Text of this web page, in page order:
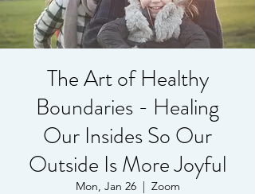
The Art of Healthy
Boundaries - Healing
Our Insides So Our
Outside Is More Joyful
Mon, Jan 26
  |
Zoom